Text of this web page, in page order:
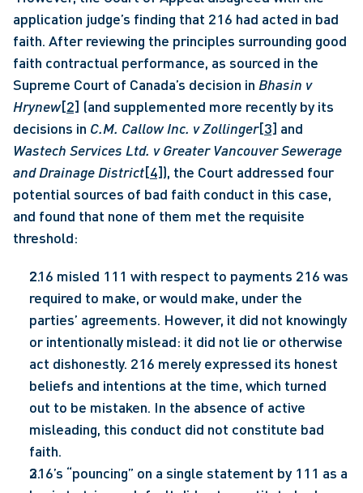
application judge’s finding that 216 had acted in bad
faith. After reviewing the principles surrounding good
faith contractual performance, as sourced in the
Supreme Court of Canada’s decision in Bhasin v
Hrynew[2] (and supplemented more recently by its
decisions in C.M. Callow Inc. v Zollinger[3]
Wastech Services Ltd. v Greater Vancouver Sewerage
and Drainage District[4]), the Court addressed four
potential sources of bad faith conduct in this case,
and found that none of them met the requisite
threshold:
216 misled 111 with respect to payments 216 was
required to make, or would make, under the
parties’ agreements. However, it did not knowingly
or intentionally mislead: it did not lie or otherwise
act dishonestly. 216 merely expressed its honest
beliefs and intentions at the time, which turned
out to be mistaken. In the absence of active
misleading, this conduct did not constitute bad
faith.
216’s “pouncing” on a single statement by 111 as a